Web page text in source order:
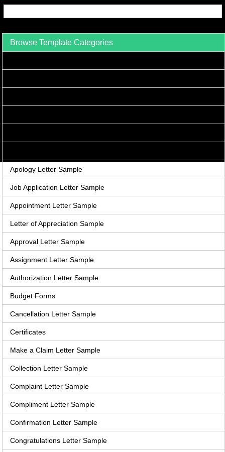
Browse Template Categories
Apology Letter Sample
Job Application Letter Sample
Appointment Letter Sample
Letter of Appreciation Sample
Approval Letter Sample
Assignment Letter Sample
Authorization Letter Sample
Budget Forms
Cancellation Letter Sample
Certificates
Make a Claim Letter Sample
Collection Letter Sample
Complaint Letter Sample
Compliment Letter Sample
Confirmation Letter Sample
Congratulations Letter Sample